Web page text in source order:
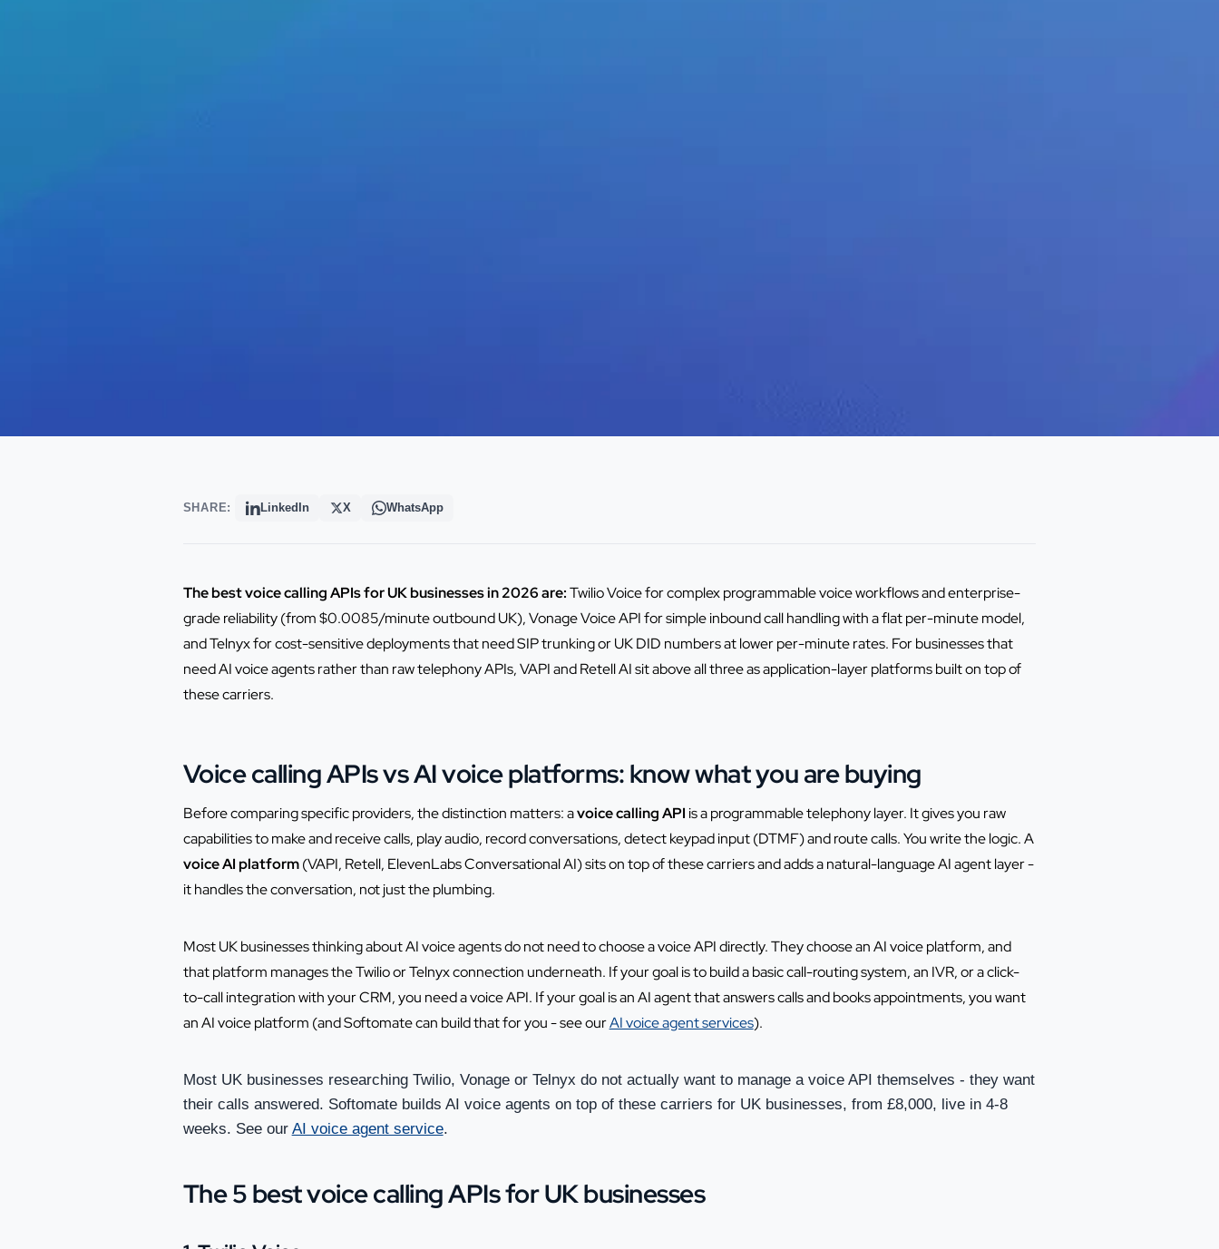
SHARE: LinkedIn X WhatsApp
The best voice calling APIs for UK businesses in 2026 are:Twilio Voice for complex programmable voice workflows and enterprise-
grade reliability (from $0.0085/minute outbound UK), Vonage Voice API for simple inbound call handling with a flat per-minute model,
and Telnyx for cost-sensitive deployments that need SIP trunking or UK DID numbers at lower per-minute rates. For businesses that
need AI voice agents rather than raw telephony APIs, VAPI and Retell AI sit above all three as application-layer platforms built on top of
these carriers.
Voice calling APIs vs AI voice platforms: know what you are buying
Before comparing specific providers, the distinction matters: avoice calling APIis a programmable telephony layer. It gives you raw
capabilities to make and receive calls, play audio, record conversations, detect keypad input (DTMF) and route calls. You write the logic. A
voice AI platform(VAPI, Retell, ElevenLabs Conversational AI) sits on top of these carriers and adds a natural-language AI agent layer -
it handles the conversation, not just the plumbing.
Most UK businesses thinking about AI voice agents do not need to choose a voice API directly. They choose an AI voice platform, and
that platform manages the Twilio or Telnyx connection underneath. If your goal is to build a basic call-routing system, an IVR, or a click-
to-call integration with your CRM, you need a voice API. If your goal is an AI agent that answers calls and books appointments, you want
an AI voice platform (and Softomate can build that for you - see ourAI voice agent services).
Most UK businesses researching Twilio, Vonage or Telnyx do not actually want to manage a voice API themselves - they want
their calls answered. Softomate builds AI voice agents on top of these carriers for UK businesses, from £8,000, live in 4-8
weeks. See our AI voice agent service.
The 5 best voice calling APIs for UK businesses